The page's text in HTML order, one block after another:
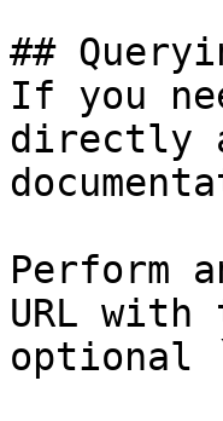
##
If you
directly
Perform
URL
optional